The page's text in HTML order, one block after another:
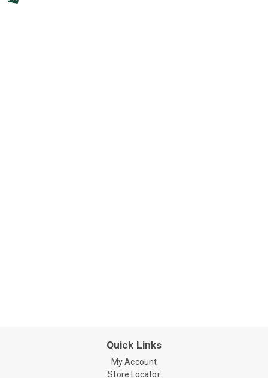
Quick Links
My Account
Store Locator